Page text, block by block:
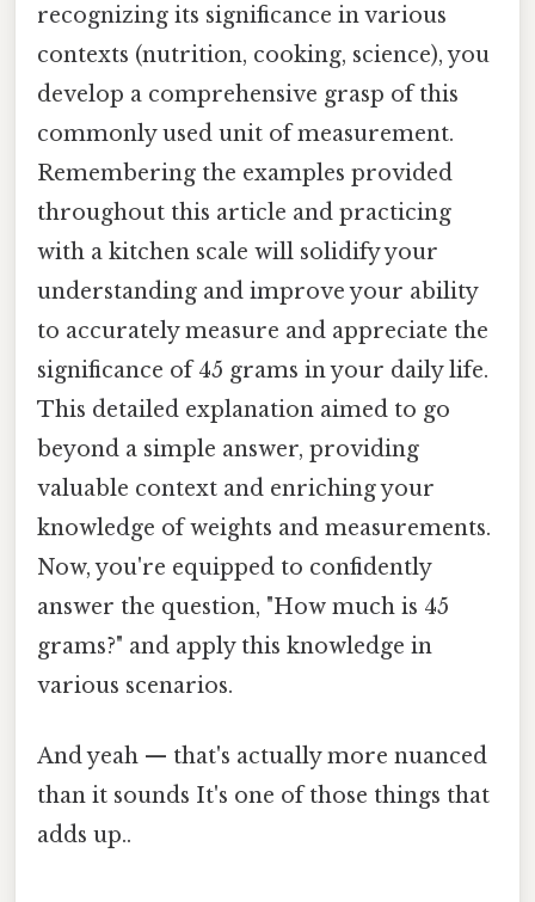
recognizing its significance in various
contexts (nutrition, cooking, science), you
develop a comprehensive grasp of this
commonly used unit of measurement.
Remembering the examples provided
throughout this article and practicing
with a kitchen scale will solidify your
understanding and improve your ability
to accurately measure and appreciate the
significance of 45 grams in your daily life.
This detailed explanation aimed to go
beyond a simple answer, providing
valuable context and enriching your
knowledge of weights and measurements.
Now, you're equipped to confidently
answer the question, "How much is 45
grams?" and apply this knowledge in
various scenarios.
And yeah — that's actually more nuanced
than it sounds It's one of those things that
adds up..